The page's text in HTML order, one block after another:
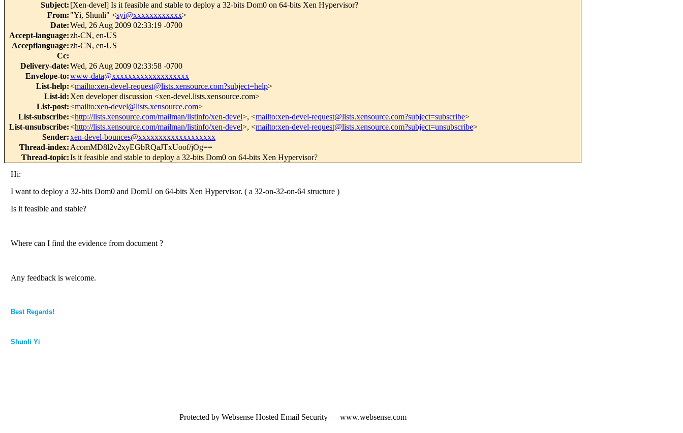
Subject: [Xen-devel] Is it feasible and stable to deploy a 32-bits Dom0 on 64-bits Xen Hypervisor?
From: "Yi, Shunli" <syi@xxxxxxxxxxxx>
Date:Wed, 26 Aug 2009 02:33:19 -0700
Accept-language:zh-CN, en-US
Acceptlanguage:zh-CN, en-US
Cc:
Delivery-date:Wed, 26 Aug 2009 02:33:58 -0700
Envelope-to:www-data@xxxxxxxxxxxxxxxxxxx
List-help:<mailto:xen-devel-request@lists.xensource.com?subject=help>
List-id: Xen developer discussion <xen-devel.lists.xensource.com>
List-post:<mailto:xen-devel@lists.xensource.com>
List-subscribe:<http://lists.xensource.com/mailman/listinfo/xen-devel>, <mailto:xen-devel-request@lists.xensource.com?subject=subscribe>
List-unsubscribe:<http://lists.xensource.com/mailman/listinfo/xen-devel>, <mailto:xen-devel-request@lists.xensource.com?subject=unsubscribe>
Sender:xen-devel-bounces@xxxxxxxxxxxxxxxxxxx
Thread-index: AcomMD8l2v2xyEGbRQaJTxUoof/jOg==
Thread-topic:Is it feasible and stable to deploy a 32-bits Dom0 on 64-bits Xen Hypervisor?
Hi:
I want to deploy a 32-bits Dom0 and DomU on 64-bits Xen Hypervisor. ( a 32-on-32-on-64 structure )
Is it feasible and stable?
Where can I find the evidence from document ?
Any feedback is welcome.
Best Regards!
Shunli Yi
Protected by Websense Hosted Email Security — www.websense.com